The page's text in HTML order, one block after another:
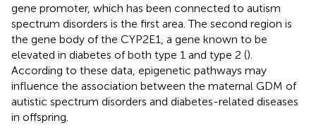
gene promoter, which has been connected to autism
spectrum disorders is the first area. The second region is
the gene body of the CYP2E1, a gene known to be
elevated in diabetes of both type 1 and type 2 ().
According to these data, epigenetic pathways may
influence the association between the maternal GDM of
autistic spectrum disorders and diabetes-related diseases
in offspring.